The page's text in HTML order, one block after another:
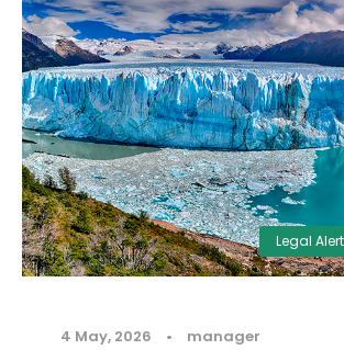
Legal
4 May, 2026 • manager